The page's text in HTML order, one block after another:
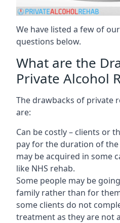
We have listed a few of
questions below.
What are the
Private Alcohol
The drawbacks of private
are:
Can be costly – clients or
pay for the duration of the
may be acquired in some
like NHS rehab.
Some people may be
family rather than for
some clients do not
treatment as they are not